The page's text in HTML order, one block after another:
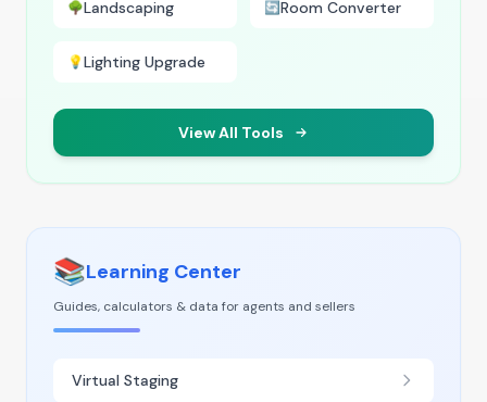
🌳Landscaping 🔄Room Converter
💡Lighting Upgrade
View All Tools
📚Learning Center
Guides, calculators & data for agents and sellers
Virtual Staging